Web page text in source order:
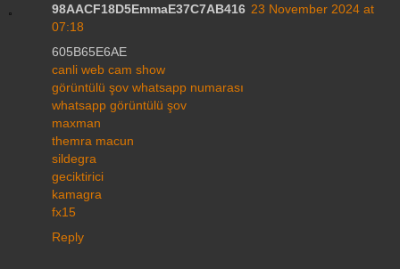
98AACF18D5EmmaE37C7AB416 23 November 2024 at
07:18
605B65E6AE
canli web cam show
görüntülü şov whatsapp numarası
whatsapp görüntülü şov
maxman
themra macun
sildegra
geciktirici
kamagra
fx15
Reply